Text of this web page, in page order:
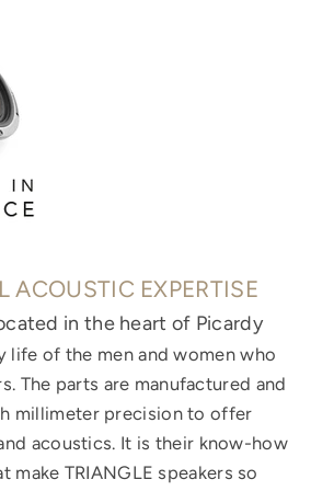
ACOUSTIC EXPERTISE
in the heart of Picardy
life of the men and women who
The parts are manufactured and
millimeter precision to offer
acoustics. It is their know-how
make TRIANGLE speakers so